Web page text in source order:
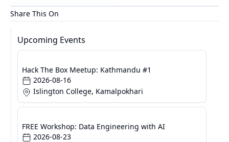
Share This On
Upcoming Events
Hack The Box Meetup: Kathmandu #1
2026-08-16
Islington College, Kamalpokhari
FREE Workshop: Data Engineering with AI
2026-08-23